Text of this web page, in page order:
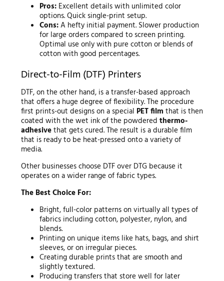
Pros: Excellent details with unlimited color
options. Quick single-print setup.
Cons:A hefty initial payment. Slower production
for large orders compared to screen printing.
Optimal use only with pure cotton or blends of
cotton with good percentages.
Direct-to-Film (DTF) Printers
DTF, on the other hand, is a transfer-based approach
that offers a huge degree of flexibility. The procedure
first prints-out designs on a special PET film that is then
coated with the wet ink of the powdered thermo-
adhesivethat gets cured. The result is a durable film
that is ready to be heat-pressed onto a variety of
media.
Other businesses choose DTF over DTG because it
operates on a wider range of fabric types.
The Best Choice For:
Bright, full-color patterns on virtually all types of
fabrics including cotton, polyester, nylon, and
blends.
Printing on unique items like hats, bags, and shirt
sleeves, or on irregular pieces.
Creating durable prints that are smooth and
slightly textured.
Producing transfers that store well for later